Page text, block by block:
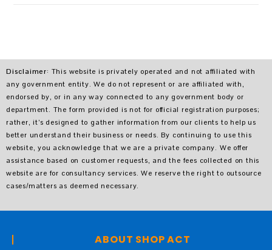
Disclaimer: This website is privately operated and not affiliated with
any government entity. We do not represent or are affiliated with,
endorsed by, or in any way connected to any government body or
department. The form provided is not for official registration purposes;
rather, it’s designed to gather information from our clients to help us
better understand their business or needs. By continuing to use this
website, you acknowledge that we are a private company. We offer
assistance based on customer requests, and the fees collected on this
website are for consultancy services. We reserve the right to outsource
cases/matters as deemed necessary.
ABOUT SHOP ACT